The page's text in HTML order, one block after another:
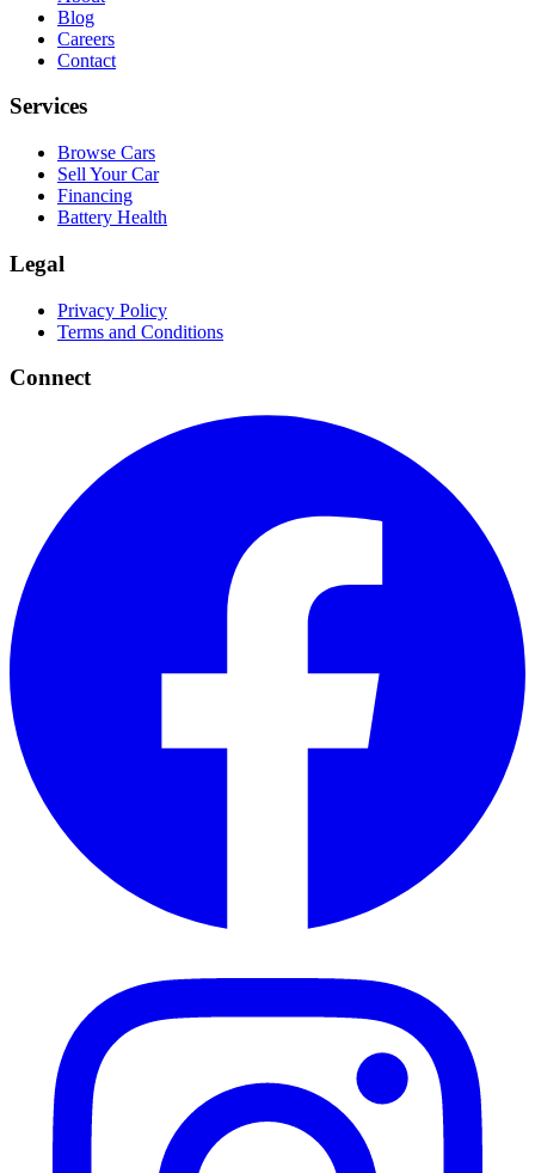
Blog
Careers
Contact
Services
Browse Cars
Sell Your Car
Financing
Battery Health
Legal
Privacy Policy
Terms and Conditions
Connect